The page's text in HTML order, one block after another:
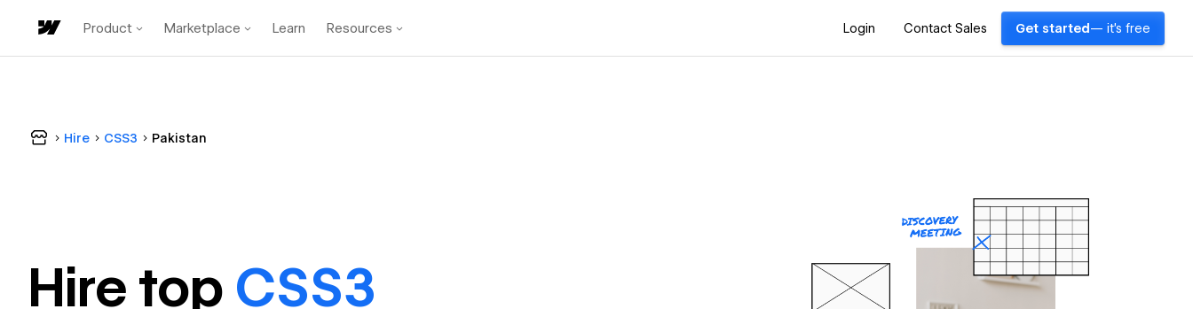
Product Marketplace Learn Resources Login Contact Sales Get started — it's free
Hire CSS3 Pakistan
Hire top CSS3